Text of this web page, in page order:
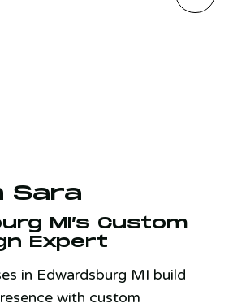
Sara
MI’s Custom
Expert
in Edwardsburg MI build
with custom